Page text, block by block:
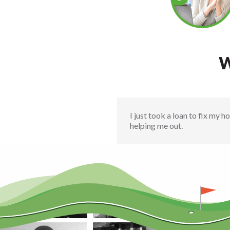
I just took a loan to fix my
helping me out.